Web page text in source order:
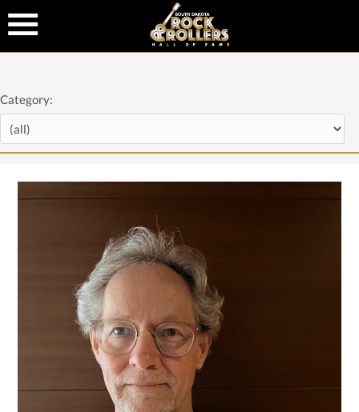
Category: